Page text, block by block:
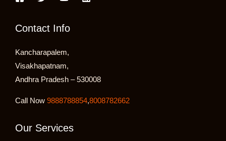
Contact Info
Kancharapalem,
Visakhapatnam,
Andhra Pradesh – 530008
Call Now 9888788854,8008782662
Our Services